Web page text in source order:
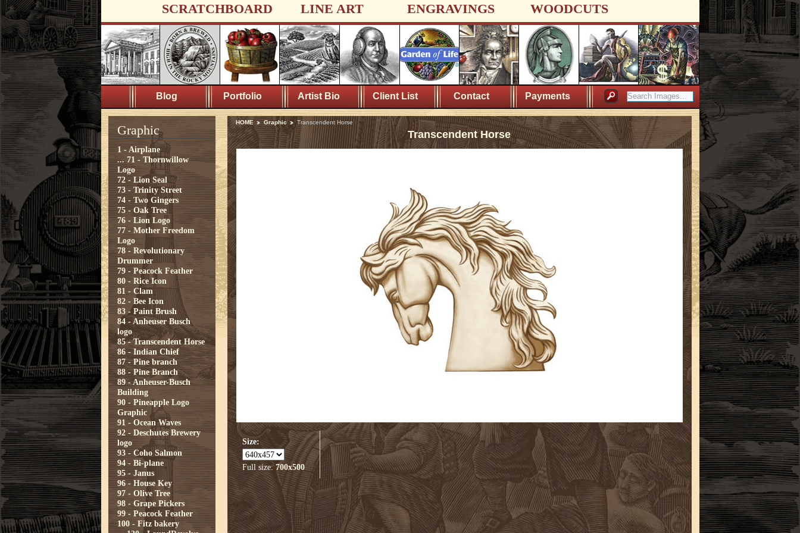
SCRATCHBOARD LINE ART ENGRAVINGS WOODCUTS
Blog Portfolio Artist Bio Client List Contact Payments
Graphic
1 - Airplane
... 71 - Thornwillow
Logo
72 - Lion Seal
73 - Trinity Street
74 - Two Gingers
75 - Oak Tree
76 - Lion Logo
77 - Mother Freedom
Logo
78 - Revolutionary
Drummer
79 - Peacock Feather
80 - Rice Icon
81 - Clam
82 - Bee Icon
83 - Paint Brush
84 - Anheuser Busch
logo
85 - Transcendent Horse
86 - Indian Chief
87 - Pine branch
88 - Pine Branch
89 - Anheuser-Busch
Building
90 - Pineapple Logo
Graphic
91 - Ocean Waves
92 - Deschutes Brewery
logo
93 - Coho Salmon
94 - Bi-plane
95 - Janus
96 - House Key
97 - Olive Tree
98 - Grape Pickers
99 - Peacock Feather
100 - Fitz bakery
HOME Graphic Transcendent Horse
Transcendent Horse
Size:
Full size: 700x500